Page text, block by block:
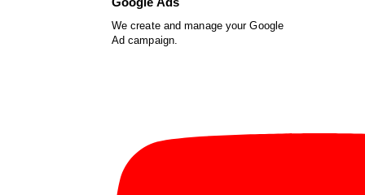
We create and manage your Google
Ad campaign.